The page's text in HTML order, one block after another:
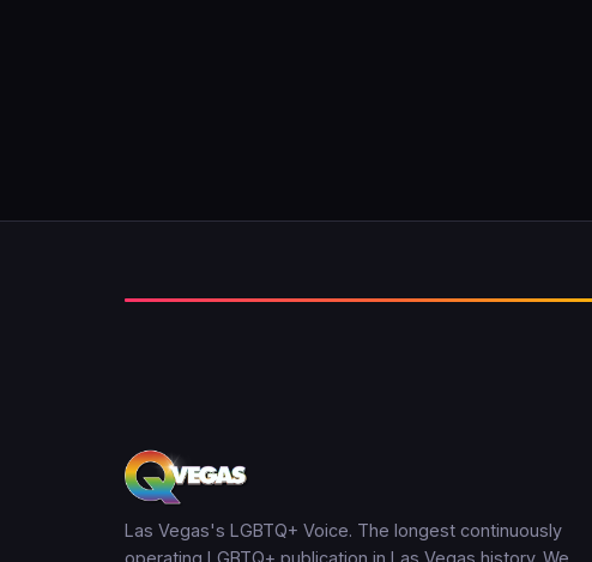
Las Vegas's LGBTQ+ Voice. The longest continuously